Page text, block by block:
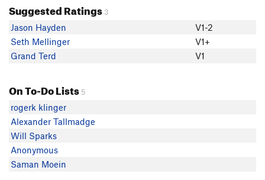
Suggested Ratings 3
Jason Hayden
V1-2
Seth Mellinger
V1+
Grand Terd
V1
On To-Do Lists 5
rogerk klinger
Alexander Tallmadge
Will Sparks
Anonymous
Saman Moein